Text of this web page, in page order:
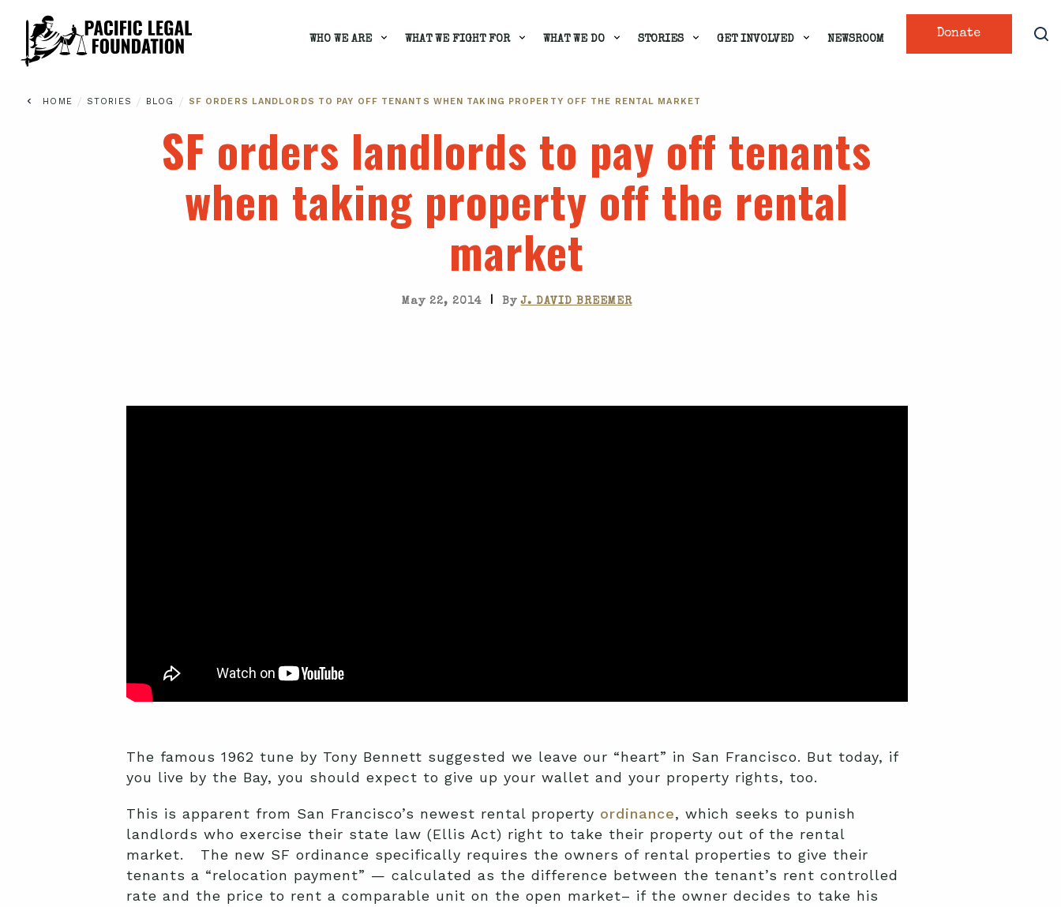
Donate
WHO WE ARE WHAT WE FIGHT FOR WHAT WE DO STORIES GET INVOLVED NEWSROOM
HOME / STORIES / BLOG / SF ORDERS LANDLORDS TO PAY OFF TENANTS WHEN TAKING PROPERTY OFF THE RENTAL MARKET
SF orders landlords to pay off tenants
when taking property off the rental
market
May 22, 2014 | ByJ. DAVID BREEMER
The famous 1962 tune by Tony Bennett suggested we leave our “heart” in San Francisco. But today, if
you live by the Bay, you should expect to give up your wallet and your property rights, too.
This is apparent from San Francisco’s newest rental property ordinance, which seeks to punish
landlords who exercise their state law (Ellis Act) right to take their property out of the rental
market. The new SF ordinance specifically requires the owners of rental properties to give their
tenants a “relocation payment” — calculated as the difference between the tenant’s rent controlled
rate and the price to rent a comparable unit on the open market– if the owner decides to take his